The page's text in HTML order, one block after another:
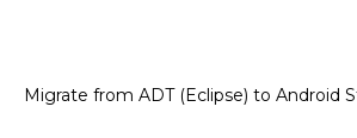
Migrate from ADT (Eclipse) to Android